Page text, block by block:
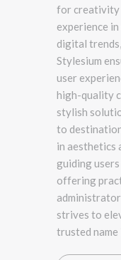
for creativity
experience
digital
Stylesium
user
high-quality
stylish
to
in aesthetics
guiding
offering
strives to
trusted